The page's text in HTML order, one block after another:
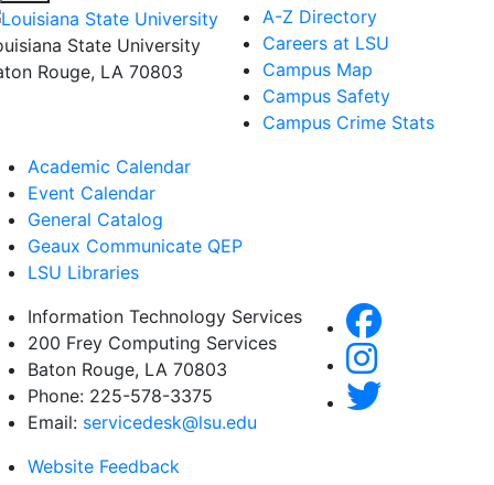
State University
Rouge, LA 70803
A-Z Directory
Careers at LSU
Campus Map
Campus Safety
Campus Crime Stats
Academic Calendar
Event Calendar
General Catalog
Geaux Communicate QEP
LSU Libraries
Information Technology Services
200 Frey Computing Services
Baton Rouge, LA 70803
Phone: 225-578-3375
Email: servicedesk@lsu.edu
Website Feedback